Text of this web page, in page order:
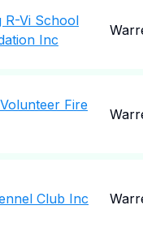
R-Vi School
Inc
Fire
Club Inc